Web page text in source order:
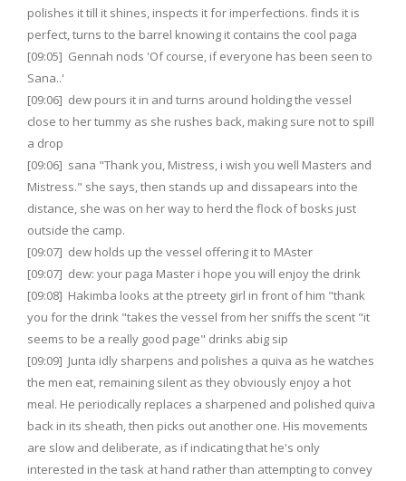
polishes it till it shines, inspects it for imperfections. finds it is
perfect, turns to the barrel knowing it contains the cool paga
[09:05] Gennah nods 'Of course, if everyone has been seen to
Sana..'
[09:06] dew pours it in and turns around holding the vessel
close to her tummy as she rushes back, making sure not to spill
a drop
[09:06] sana "Thank you, Mistress, i wish you well Masters and
Mistress." she says, then stands up and dissapears into the
distance, she was on her way to herd the flock of bosks just
outside the camp.
[09:07] dew holds up the vessel offering it to MAster
[09:07] dew: your paga Master i hope you will enjoy the drink
[09:08] Hakimba looks at the ptreety girl in front of him "thank
you for the drink "takes the vessel from her sniffs the scent "it
seems to be a really good page" drinks abig sip
[09:09] Junta idly sharpens and polishes a quiva as he watches
the men eat, remaining silent as they obviously enjoy a hot
meal. He periodically replaces a sharpened and polished quiva
back in its sheath, then picks out another one. His movements
are slow and deliberate, as if indicating that he's only
interested in the task at hand rather than attempting to convey